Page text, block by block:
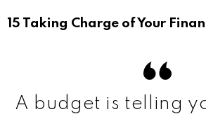
15 Taking Charge of Your
A budget is telling